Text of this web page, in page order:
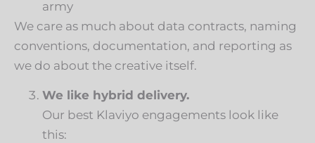
army
We care as much about data contracts, naming
conventions, documentation, and reporting as
we do about the creative itself.
We like hybrid delivery.
Our best Klaviyo engagements look like
this: